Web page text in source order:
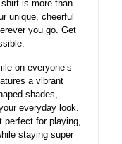
is more than
unique, cheerful
you go. Get
on everyone’s
a vibrant
shades,
everyday look.
perfect for playing,
staying super